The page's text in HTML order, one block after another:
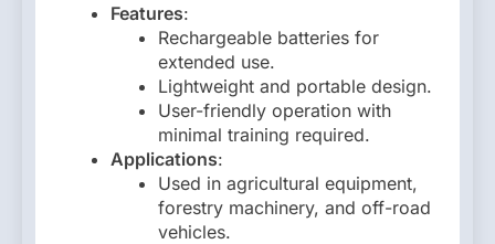
Features:
Rechargeable batteries for
extended use.
Lightweight and portable design.
User-friendly operation with
minimal training required.
Applications:
Used in agricultural equipment,
forestry machinery, and off-road
vehicles.